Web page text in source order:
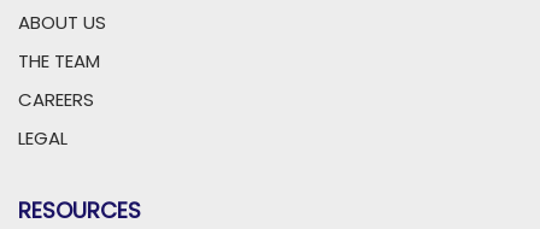
ABOUT US
THE TEAM
CAREERS
LEGAL
RESOURCES